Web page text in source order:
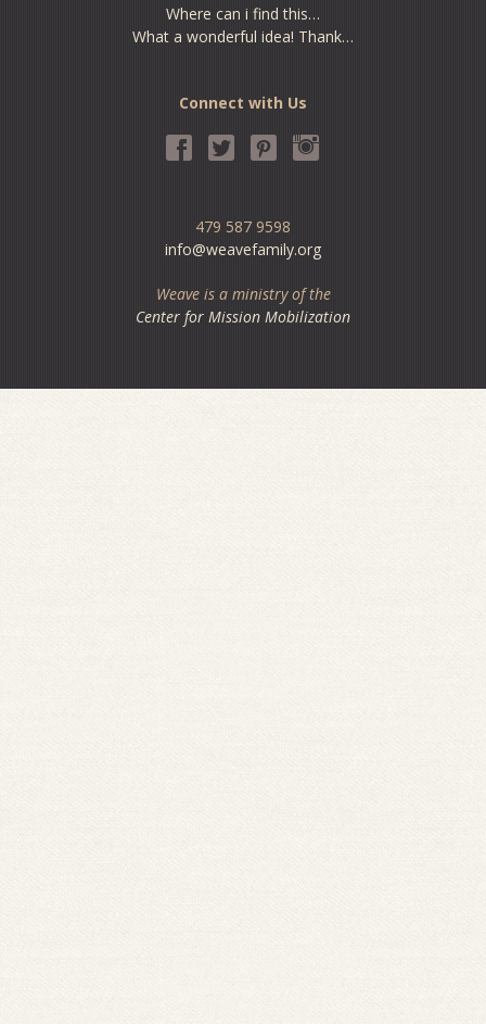
Where can i find this…
What a wonderful idea! Thank…
Connect with Us
479 587 9598
info@weavefamily.org
Weave is a ministry of the
Center for Mission Mobilization